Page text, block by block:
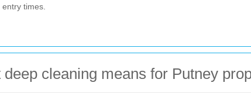
times.
deep cleaning means for Putney